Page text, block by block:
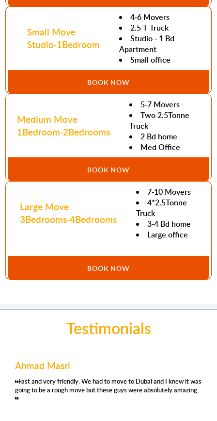
Small Move
Studio-1Bedroom
4-6 Movers
2.5 T Truck
Studio - 1 Bd
Apartment
Small office
BOOK NOW
Medium Move
1Bedroom-2Bedrooms
5-7 Movers
Two 2.5Tonne
Truck
2 Bd home
Med Office
BOOK NOW
Large Move
3Bedrooms-4Bedrooms
7-10 Movers
4*2.5Tonne
Truck
3-4 Bd home
Large office
BOOK NOW
Testimonials
Ahmad Masri
Fast and very friendly. We had to move to Dubai and I knew it was
going to be a rough move but these guys were absolutely amazing.